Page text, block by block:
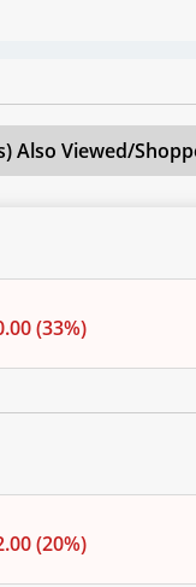
Also Viewed/
(33%)
(20%)